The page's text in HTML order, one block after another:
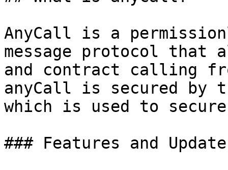
AnyCall is a
message protocol that
and contract calling
anyCall is secured by
which is used to
### Features and